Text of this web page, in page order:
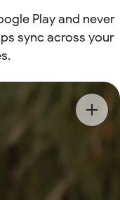
Play and never
sync across your